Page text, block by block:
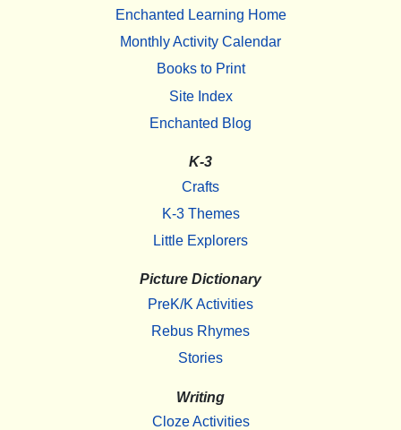
Enchanted Learning Home
Monthly Activity Calendar
Books to Print
Site Index
Enchanted Blog
K-3
Crafts
K-3 Themes
Little Explorers
Picture Dictionary
PreK/K Activities
Rebus Rhymes
Stories
Writing
Cloze Activities